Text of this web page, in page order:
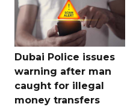
Dubai Police issues
warning after man
caught for illegal
money transfers